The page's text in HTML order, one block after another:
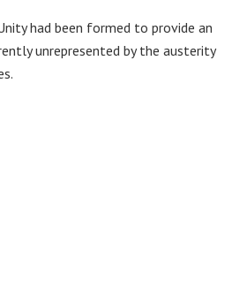
had been formed to provide an
unrepresented by the austerity